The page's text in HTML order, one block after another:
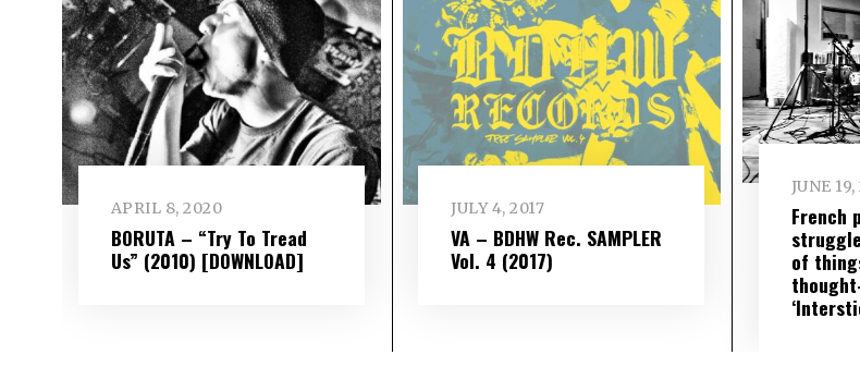
APRIL 8, 2020
BORUTA – “Try To Tread
Us” (2010) [DOWNLOAD]
JULY 4, 2017
VA – BDHW Rec. SAMPLER
Vol​.​ 4 (2017)
JUNE 19,
French
of